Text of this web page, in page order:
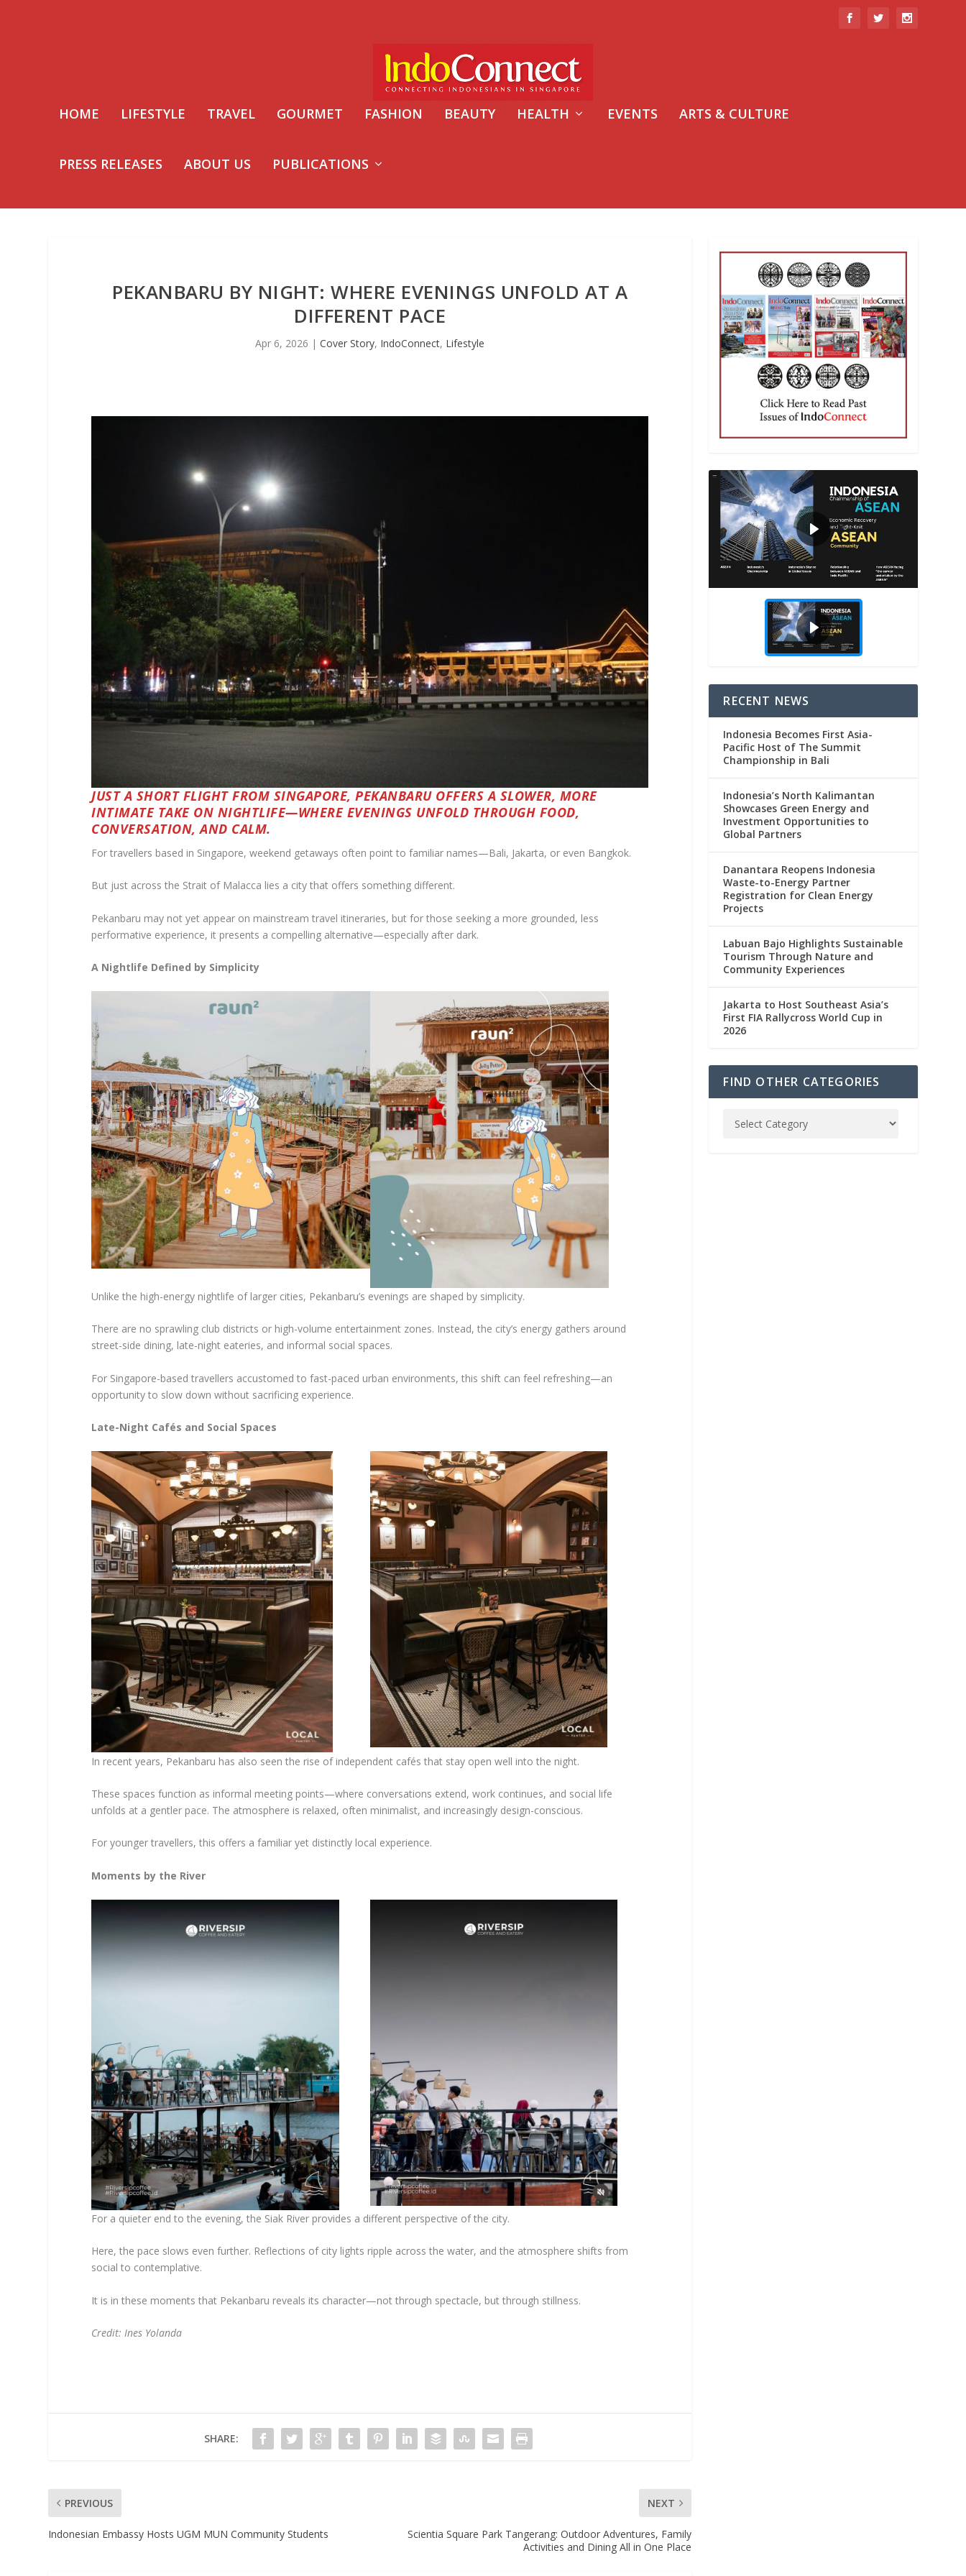
HOME LIFESTYLE TRAVEL GOURMET FASHION BEAUTY HEALTH EVENTS ARTS & CULTURE
PRESS RELEASES ABOUT US PUBLICATIONS
PEKANBARU BY NIGHT: WHERE EVENINGS UNFOLD AT A
DIFFERENT PACE
Apr 6, 2026 |Cover Story, IndoConnect, Lifestyle
JUST A SHORT FLIGHT FROM SINGAPORE, PEKANBARU OFFERS A SLOWER, MORE
INTIMATE TAKE ON NIGHTLIFE—WHERE EVENINGS UNFOLD THROUGH FOOD,
CONVERSATION, AND CALM.
For travellers based in Singapore, weekend getaways often point to familiar names—Bali, Jakarta, or even Bangkok.
But just across the Strait of Malacca lies a city that offers something different.
Pekanbaru may not yet appear on mainstream travel itineraries, but for those seeking a more grounded, less
performative experience, it presents a compelling alternative—especially after dark.
A Nightlife Defined by Simplicity
Unlike the high-energy nightlife of larger cities, Pekanbaru’s evenings are shaped by simplicity.
There are no sprawling club districts or high-volume entertainment zones. Instead, the city’s energy gathers around
street-side dining, late-night eateries, and informal social spaces.
For Singapore-based travellers accustomed to fast-paced urban environments, this shift can feel refreshing—an
opportunity to slow down without sacrificing experience.
Late-Night Cafés and Social Spaces
In recent years, Pekanbaru has also seen the rise of independent cafés that stay open well into the night.
These spaces function as informal meeting points—where conversations extend, work continues, and social life
unfolds at a gentler pace. The atmosphere is relaxed, often minimalist, and increasingly design-conscious.
For younger travellers, this offers a familiar yet distinctly local experience.
Moments by the River
For a quieter end to the evening, the Siak River provides a different perspective of the city.
Here, the pace slows even further. Reflections of city lights ripple across the water, and the atmosphere shifts from
social to contemplative.
It is in these moments that Pekanbaru reveals its character—not through spectacle, but through stillness.
Credit: Ines Yolanda
SHARE:
PREVIOUS
Indonesian Embassy Hosts UGM MUN Community Students
NEXT
Scientia Square Park Tangerang: Outdoor Adventures, Family
Activities and Dining All in One Place
RECENT NEWS
Indonesia Becomes First Asia-
Pacific Host of The Summit
Championship in Bali
Indonesia’s North Kalimantan
Showcases Green Energy and
Investment Opportunities to
Global Partners
Danantara Reopens Indonesia
Waste-to-Energy Partner
Registration for Clean Energy
Projects
Labuan Bajo Highlights Sustainable
Tourism Through Nature and
Community Experiences
Jakarta to Host Southeast Asia’s
First FIA Rallycross World Cup in
2026
FIND OTHER CATEGORIES